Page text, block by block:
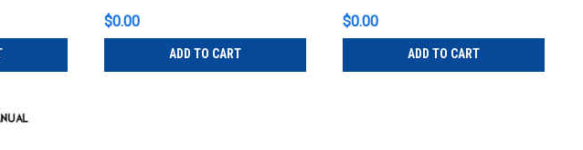
$0.00
ADD TO CART
$0.00
ADD TO CART